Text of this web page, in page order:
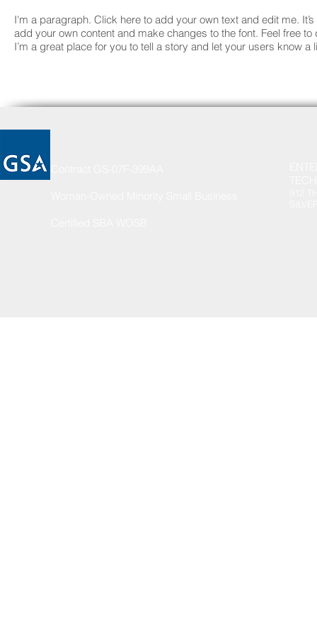
I'm a paragraph. Click here to add your own text and edit me.
add your own content and make changes to the font. Feel free
I’m a great place for you to tell a story and let your users know a